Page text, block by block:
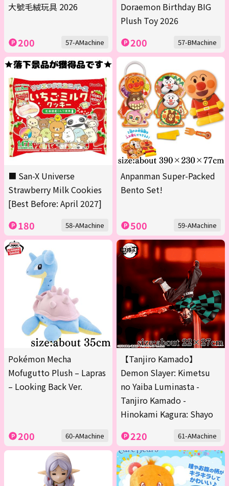
大號毛絨玩具 2026
200 57-AMachine
Doraemon Birthday BIG
Plush Toy 2026
200 57-BMachine
■ San-X Universe
Strawberry Milk Cookies
[Best Before: April 2027]
180 58-AMachine
Anpanman Super-Packed
Bento Set!
500 59-AMachine
Pokémon Mecha
Mofugutto Plush – Lapras
– Looking Back Ver.
200 60-AMachine
【Tanjiro Kamado】
Demon Slayer: Kimetsu
no Yaiba Luminasta -
Tanjiro Kamado -
Hinokami Kagura: Shayo
220 61-AMachine